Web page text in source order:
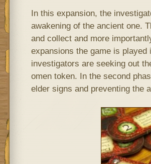
In this expansion, the
awakening of the ancient one.
and collect and more
expansions the game is
investigators are seeking out
omen token. In the second
elder signs and preventing the